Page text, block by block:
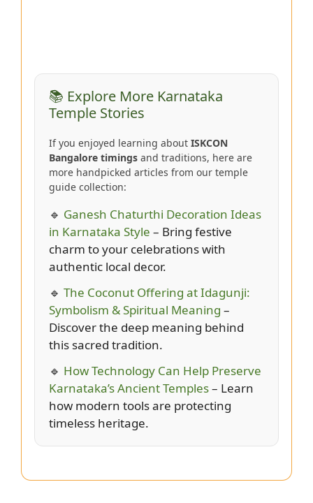
📚 Explore More Karnataka
Temple Stories
If you enjoyed learning about ISKCON
Bangalore timings and traditions, here are
more handpicked articles from our temple
guide collection:
🔹 Ganesh Chaturthi Decoration Ideas
in Karnataka Style – Bring festive
charm to your celebrations with
authentic local decor.
🔹 The Coconut Offering at Idagunji:
Symbolism & Spiritual Meaning –
Discover the deep meaning behind
this sacred tradition.
🔹 How Technology Can Help Preserve
Karnataka’s Ancient Temples– Learn
how modern tools are protecting
timeless heritage.